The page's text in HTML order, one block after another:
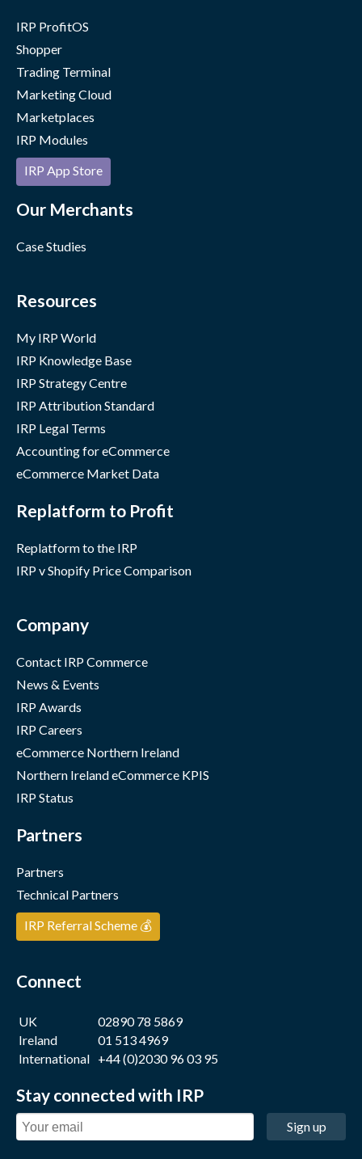
IRP ProfitOS
Shopper
Trading Terminal
Marketing Cloud
Marketplaces
IRP Modules
IRP App Store
Our Merchants
Case Studies
Resources
My IRP World
IRP Knowledge Base
IRP Strategy Centre
IRP Attribution Standard
IRP Legal Terms
Accounting for eCommerce
eCommerce Market Data
Replatform to Profit
Replatform to the IRP
IRP v Shopify Price Comparison
Company
Contact IRP Commerce
News & Events
IRP Awards
IRP Careers
eCommerce Northern Ireland
Northern Ireland eCommerce KPIS
IRP Status
Partners
Partners
Technical Partners
IRP Referral Scheme 💰
Connect
UK
02890 78 5869
Ireland
01 513 4969
International +44 (0)2030 96 03 95
Stay connected with IRP
Sign up